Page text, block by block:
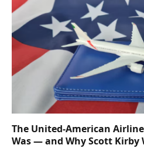
The United-American
Was — and Why Scott Kirby